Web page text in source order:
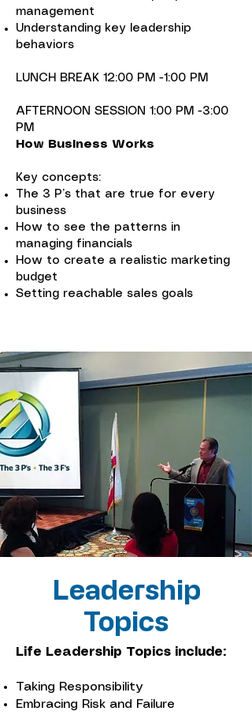
management
Understanding key leadership
behaviors
LUNCH BREAK 12:00 PM -1:00 PM
AFTERNOON SESSION 1:00 PM -3:00
PM
How Business Works
Key concepts:
The 3 P’s that are true for every
business
How to see the patterns in
managing financials
How to create a realistic marketing
budget
Setting reachable sales goals
Leadership
Topics
Life Leadership Topics include:
Taking Responsibility
Embracing Risk and Failure